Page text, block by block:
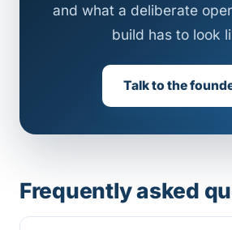
and what a deliberate
build has to look
Talk to the
Frequently asked